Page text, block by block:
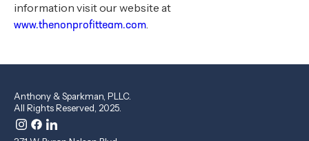
information visit our website at
www.thenonprofitteam.com.
Anthony & Sparkman, PLLC.
All Rights Reserved, 2025.